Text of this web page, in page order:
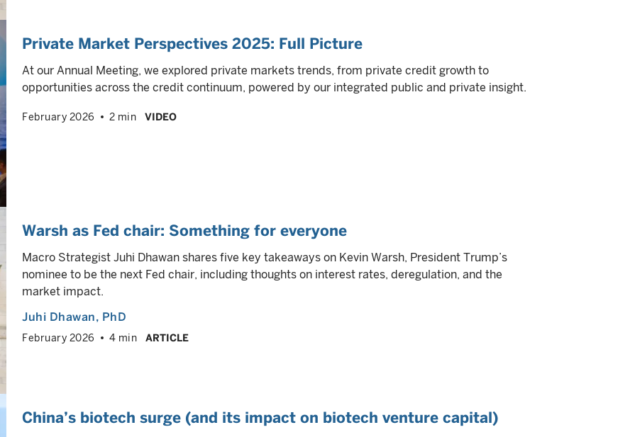
Private Market Perspectives 2025: Full Picture
At our Annual Meeting, we explored private markets trends, from private credit growth to
opportunities across the credit continuum, powered by our integrated public and private insight.
February 2026 2 min VIDEO
Warsh as Fed chair: Something for everyone
Macro Strategist Juhi Dhawan shares five key takeaways on Kevin Warsh, President Trump’s
nominee to be the next Fed chair, including thoughts on interest rates, deregulation, and the
market impact.
Juhi Dhawan, PhD
February 2026 4 min ARTICLE
China’s biotech surge (and its impact on biotech venture capital)